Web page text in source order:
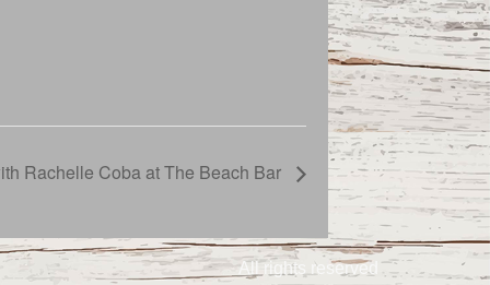
Rachelle Coba at The Beach Bar
All rights reserved